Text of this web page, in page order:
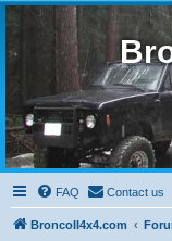
FAQ Contact us
BroncoII4x4.com